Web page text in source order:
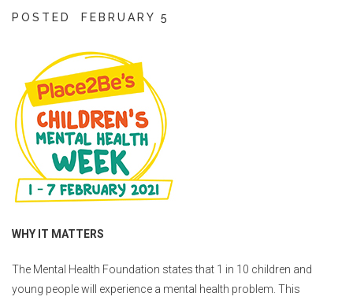
POSTED FEBRUARY 5
WHY IT MATTERS
The Mental Health Foundation states that 1 in 10 children and
young people will experience a mental health problem. This